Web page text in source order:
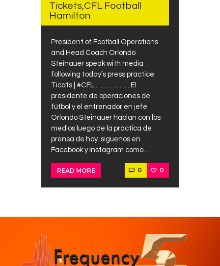
Tickets,CFL Football
Hamilton
President of Football Operations
and Head Coach Orlondo
Steinauer speak with media
following today’s press practice.
Ticats | #CFL ……………..El
presidente de operaciones de
fútbol y el entrenador en jefe
Orlondo Steinauer hablan con los
medios luego de la práctica de
prensa de hoy. siguenos en
Facebook y Instagram como…
READ MORE 0 0